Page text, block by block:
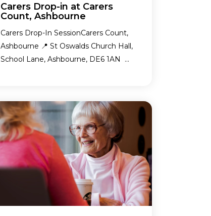
Carers Drop-in at Carers
Count, Ashbourne
Carers Drop-In SessionCarers Count,
Ashbourne 📍 St Oswalds Church Hall,
School Lane, Ashbourne, DE6 1AN ...